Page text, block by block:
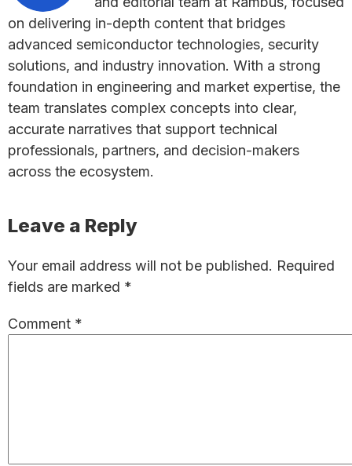
on delivering in-depth content that bridges
advanced semiconductor technologies, security
solutions, and industry innovation. With a strong
foundation in engineering and market expertise, the
team translates complex concepts into clear,
accurate narratives that support technical
professionals, partners, and decision-makers
across the ecosystem.
Reader
Leave a Reply
Your email address will not be published. Required
fields are marked *
Comment *